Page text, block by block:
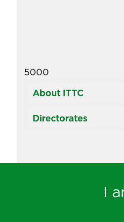
5000
About ITTC
Directorates
I